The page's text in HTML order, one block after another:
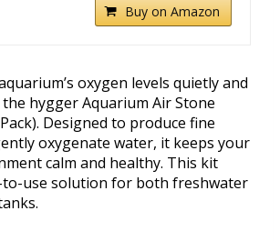
Buy on Amazon
oxygen levels quietly and
hygger Aquarium Air Stone
Designed to produce fine
oxygenate water, it keeps your
calm and healthy. This kit
to-use solution for both freshwater